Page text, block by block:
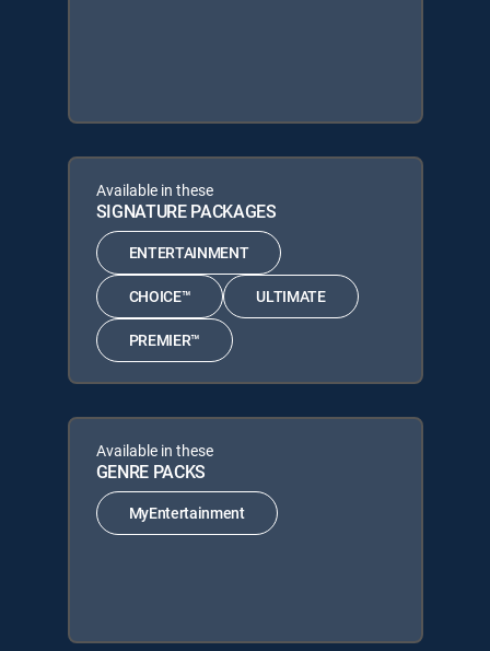
Available in these
SIGNATURE PACKAGES
ENTERTAINMENT
CHOICE™ ULTIMATE
PREMIER™
Available in these
GENRE PACKS
MyEntertainment